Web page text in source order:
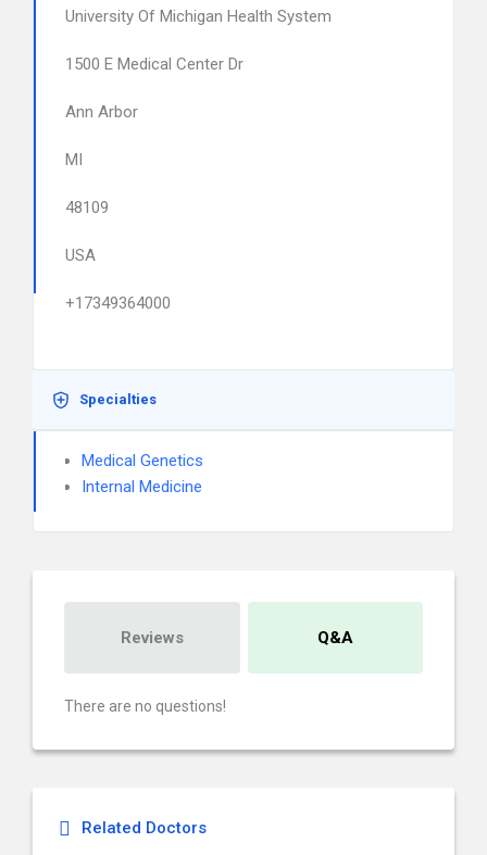
University Of Michigan Health System
1500 E Medical Center Dr
Ann Arbor
MI
48109
USA
+17349364000
Specialties
Medical Genetics
Internal Medicine
Reviews Q&A
There are no questions!
Related Doctors